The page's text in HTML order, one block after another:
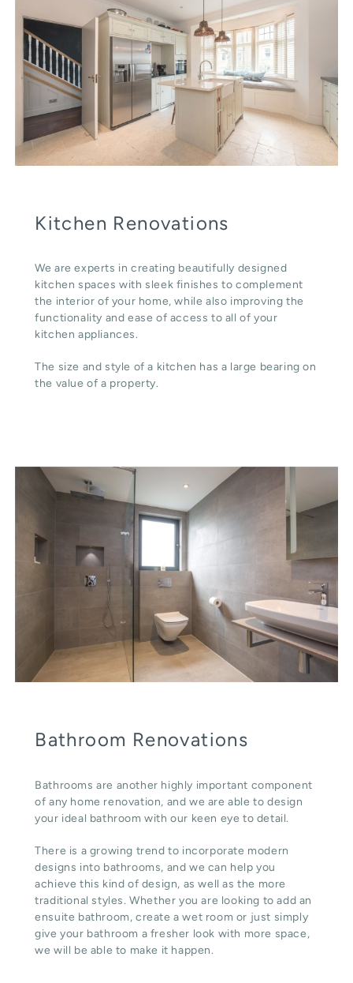
Kitchen Renovations
We are experts in creating beautifully designed
kitchen spaces with sleek finishes to complement
the interior of your home, while also improving the
functionality and ease of access to all of your
kitchen appliances.
The size and style of a kitchen has a large bearing on
the value of a property.
Bathroom Renovations
Bathrooms are another highly important component
of any home renovation, and we are able to design
your ideal bathroom with our keen eye to detail.
There is a growing trend to incorporate modern
designs into bathrooms, and we can help you
achieve this kind of design, as well as the more
traditional styles. Whether you are looking to add an
ensuite bathroom, create a wet room or just simply
give your bathroom a fresher look with more space,
we will be able to make it happen.